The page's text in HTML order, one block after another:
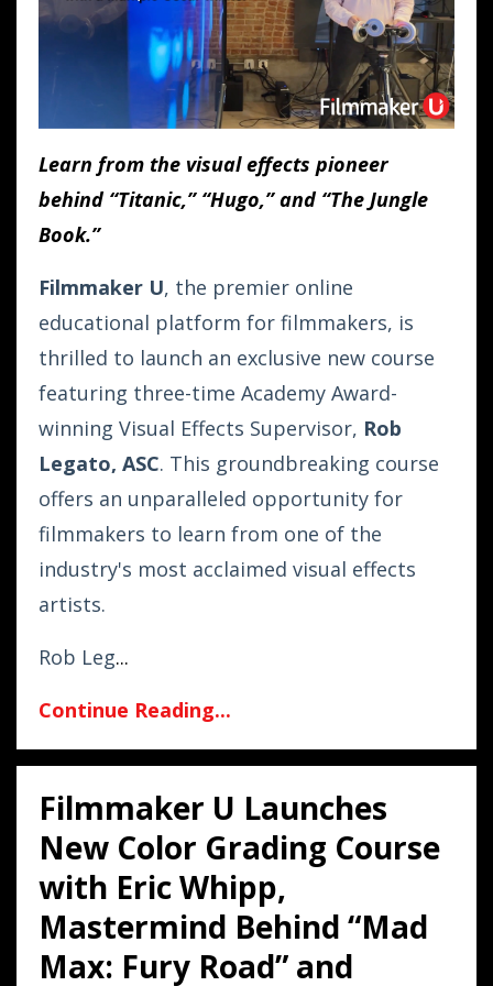
Learn from the visual effects pioneer
behind “Titanic,” “Hugo,” and “The Jungle
Book.”
Filmmaker U, the premier online
educational platform for filmmakers, is
thrilled to launch an exclusive new course
featuring three-time Academy Award-
winning Visual Effects Supervisor, Rob
Legato, ASC. This groundbreaking course
offers an unparalleled opportunity for
filmmakers to learn from one of the
industry's most acclaimed visual effects
artists.
Rob Leg...
Continue Reading...
Filmmaker U Launches
New Color Grading Course
with Eric Whipp,
Mastermind Behind “Mad
Max: Fury Road” and